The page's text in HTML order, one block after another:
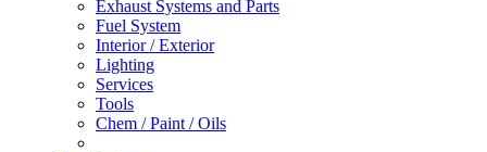
Exhaust Systems and Parts
Fuel System
Interior / Exterior
Lighting
Services
Tools
Chem / Paint / Oils